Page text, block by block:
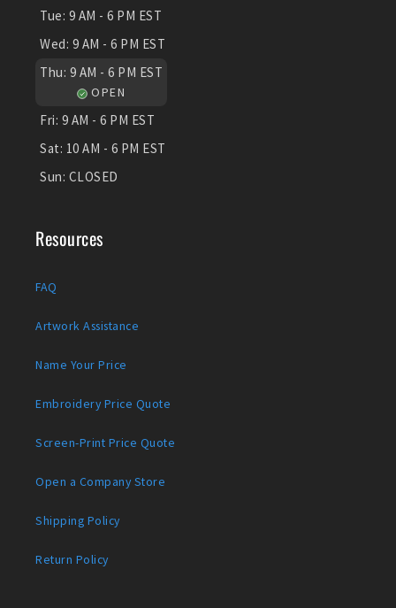
Tue: 9 AM - 6 PM EST
Wed: 9 AM - 6 PM EST
Thu: 9 AM - 6 PM EST
OPEN
Fri: 9 AM - 6 PM EST
Sat: 10 AM - 6 PM EST
Sun: CLOSED
Resources
FAQ
Artwork Assistance
Name Your Price
Embroidery Price Quote
Screen-Print Price Quote
Open a Company Store
Shipping Policy
Return Policy